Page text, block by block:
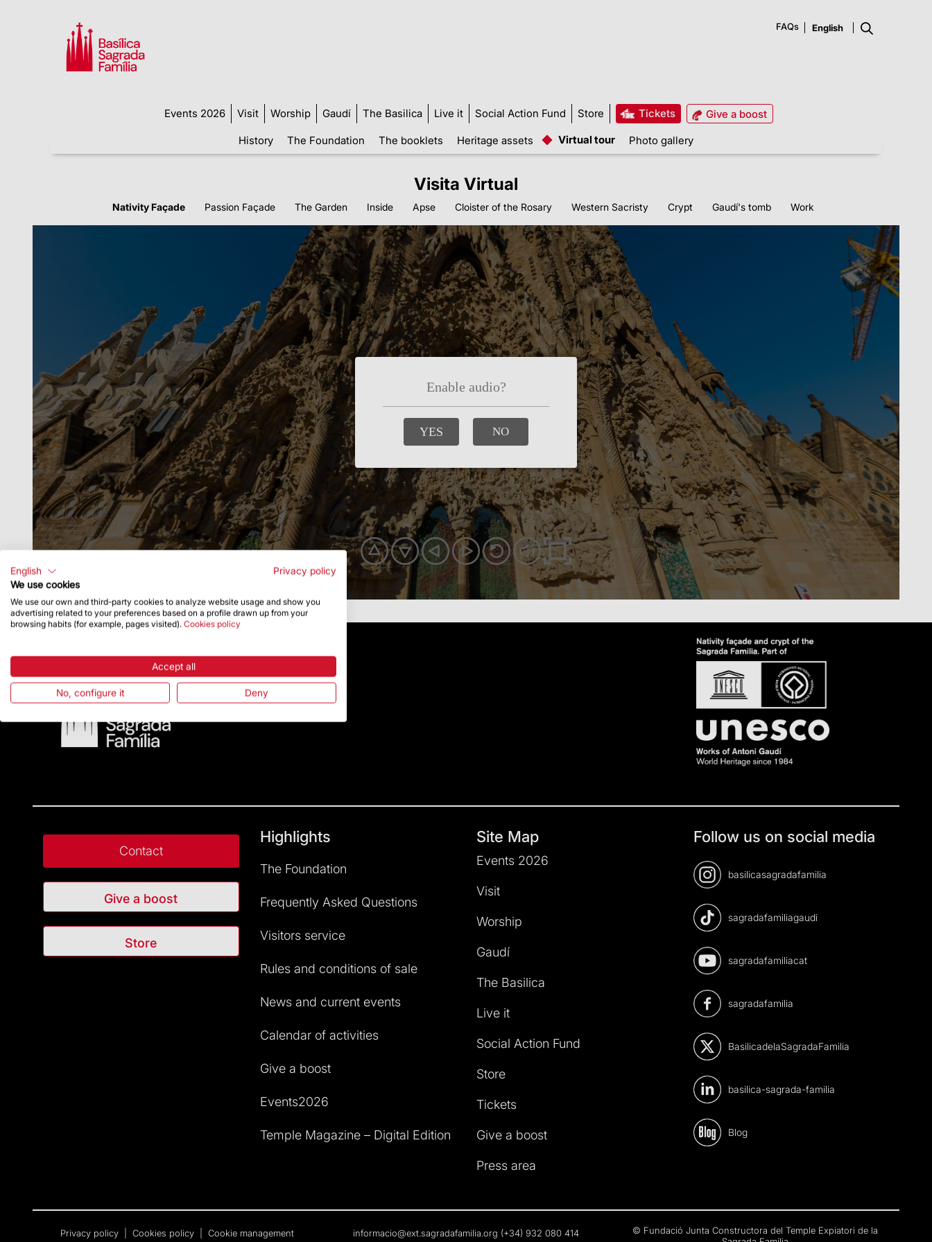
FAQs
Events 2026 Visit Worship Gaudí The Basilica Live it Social Action Fund Store Tickets
Give a boost
History
The Foundation The booklets Heritage assets Virtual tour Photo gallery
Visita Virtual
Nativity Façade Passion Façade The Garden Inside Apse Cloister of the Rosary Western Sacristy Crypt Gaudí's tomb Work
Contact
Give a boost
Store
Highlights
The Foundation
Frequently Asked Questions
Visitors service
Rules and conditions of sale
News and current events
Calendar of activities
Give a boost
Events2026
Temple Magazine – Digital Edition
Site Map
Events 2026
Visit
Worship
Gaudí
The Basilica
Live it
Social Action Fund
Store
Tickets
Give a boost
Press area
Follow us on social media
basilicasagradafamilia
sagradafamiliagaudi
sagradafamiliacat
sagradafamilia
BasilicadelaSagradaFamilia
basilica-sagrada-familia
Blog
Privacy policy Cookies policy Cookie management informacio@ext.sagradafamilia.org (+34) 932 080 414
© Fundació Junta Constructora del Temple Expiatori de la
English
Privacy policy
We use cookies
We use our own and third-party cookies to analyze website usage and show you
advertising related to your preferences based on a profile drawn up from your
browsing habits (for example, pages visited). Cookies policy
Accept all
No, configure it Deny